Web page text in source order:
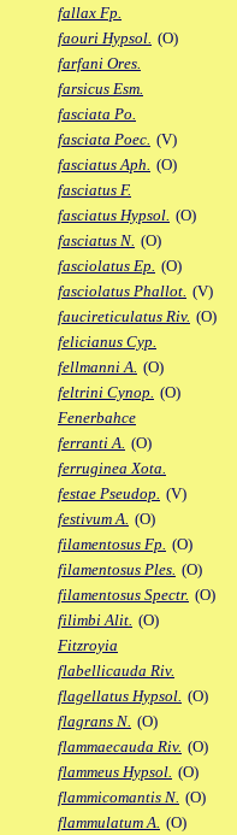
fallax Fp.
faouri Hypsol. (O)
farfani Ores.
farsicus Esm.
fasciata Po.
fasciata Poec. (V)
fasciatus Aph. (O)
fasciatus F.
fasciatus Hypsol. (O)
fasciatus N. (O)
fasciolatus Ep. (O)
fasciolatus Phallot. (V)
faucireticulatus Riv. (O)
felicianus Cyp.
fellmanni A. (O)
feltrini Cynop. (O)
Fenerbahce
ferranti A. (O)
ferruginea Xota.
festae Pseudop. (V)
festivum A. (O)
filamentosus Fp. (O)
filamentosus Ples. (O)
filamentosus Spectr. (O)
filimbi Alit. (O)
Fitzroyia
flabellicauda Riv.
flagellatus Hypsol. (O)
flagrans N. (O)
flammaecauda Riv. (O)
flammeus Hypsol. (O)
flammicomantis N. (O)
flammulatum A. (O)